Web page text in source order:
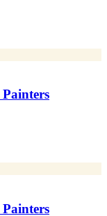
Painters
Painters